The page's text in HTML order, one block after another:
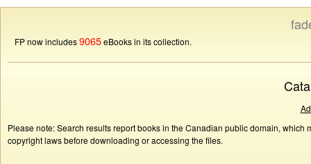
FP now includes9065eBooks in its collection.
Please note: Search results report books in the Canadian public domain,
copyright laws before downloading or accessing the files.